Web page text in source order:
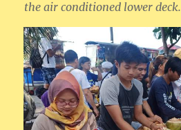
the air conditioned lower deck.